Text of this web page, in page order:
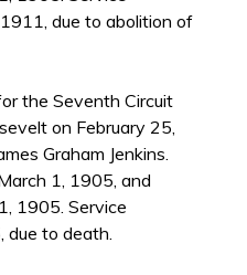
due to abolition of
the Seventh Circuit
on February 25,
Graham Jenkins.
1, 1905, and
1905. Service
due to death.